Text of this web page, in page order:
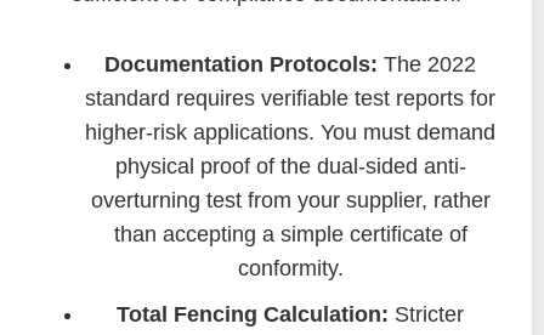
Documentation Protocols: The 2022
standard requires verifiable test reports for
higher-risk applications. You must demand
physical proof of the dual-sided anti-
overturning test from your supplier, rather
than accepting a simple certificate of
conformity.
Total Fencing Calculation: Stricter